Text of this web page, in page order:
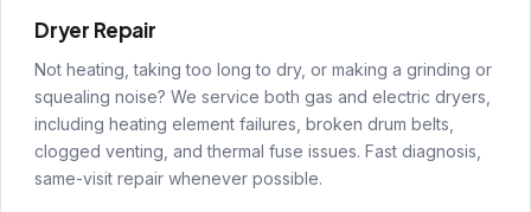
Dryer Repair
Not heating, taking too long to dry, or making a grinding or
squealing noise? We service both gas and electric dryers,
including heating element failures, broken drum belts,
clogged venting, and thermal fuse issues. Fast diagnosis,
same-visit repair whenever possible.